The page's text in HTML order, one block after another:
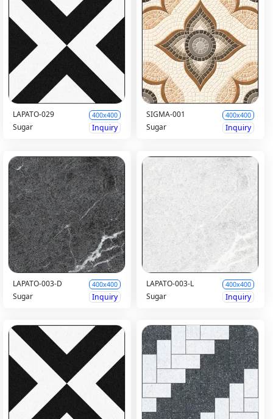
LAPATO-029 400x400
Sugar Inquiry
SIGMA-001 400x400
Sugar Inquiry
LAPATO-003-D 400x400
Sugar Inquiry
LAPATO-003-L 400x400
Sugar Inquiry